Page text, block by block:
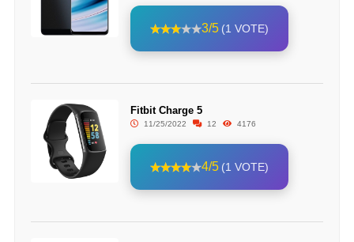
3/5 (1 VOTE)
Fitbit Charge 5
11/25/2022 12 4176
4/5 (1 VOTE)